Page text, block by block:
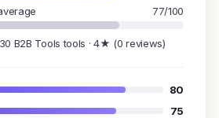
77/100
B2B Tools tools · 4★ (0 reviews)
80
75